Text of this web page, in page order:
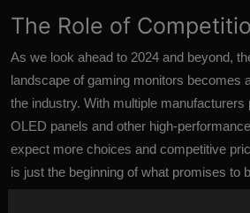
The Role of
As we look ahead to 2024 and beyond,
landscape of gaming monitors becomes
the industry. With multiple
OLED panels and other high-
expect more choices and competitive
is just the beginning of what promises to